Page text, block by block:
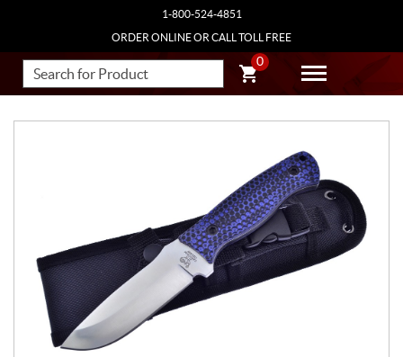
1-800-524-4851
ORDER ONLINE OR CALL TOLL FREE
0